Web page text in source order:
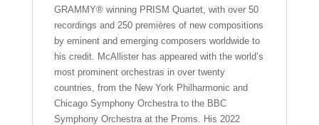
GRAMMY® winning PRISM Quartet, with over 50
recordings and 250 premières of new compositions
by eminent and emerging composers worldwide to
his credit. McAllister has appeared with the world’s
most prominent orchestras in over twenty
countries, from the New York Philharmonic and
Chicago Symphony Orchestra to the BBC
Symphony Orchestra at the Proms. His 2022